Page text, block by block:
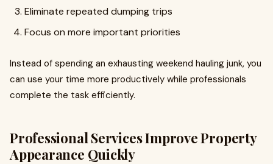
Eliminate repeated dumping trips
Focus on more important priorities
Instead of spending an exhausting weekend hauling junk, you
can use your time more productively while professionals
complete the task efficiently.
Professional Services Improve Property
Appearance Quickly